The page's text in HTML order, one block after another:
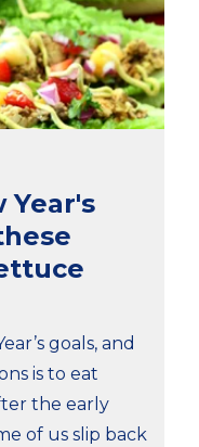
Year's
goals, and
is to eat
the early
of us slip back